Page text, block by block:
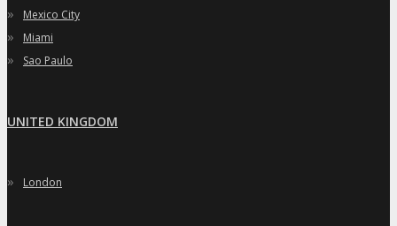
» Mexico City
» Miami
» Sao Paulo
UNITED KINGDOM
» London